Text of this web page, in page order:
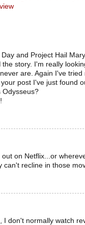
Day and Project Hail
story. I'm really
are. Again I've
post I've just found
Odysseus?
on Netflix...or
can't recline in those
I don't normally watch